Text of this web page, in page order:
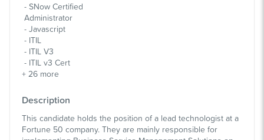
SNow Certified
Administrator
Javascript
ITIL
ITIL V3
ITIL v3 Cert
+ 26 more
Description
This candidate holds the position of a lead technologist at a
Fortune 50 company. They are mainly responsible for